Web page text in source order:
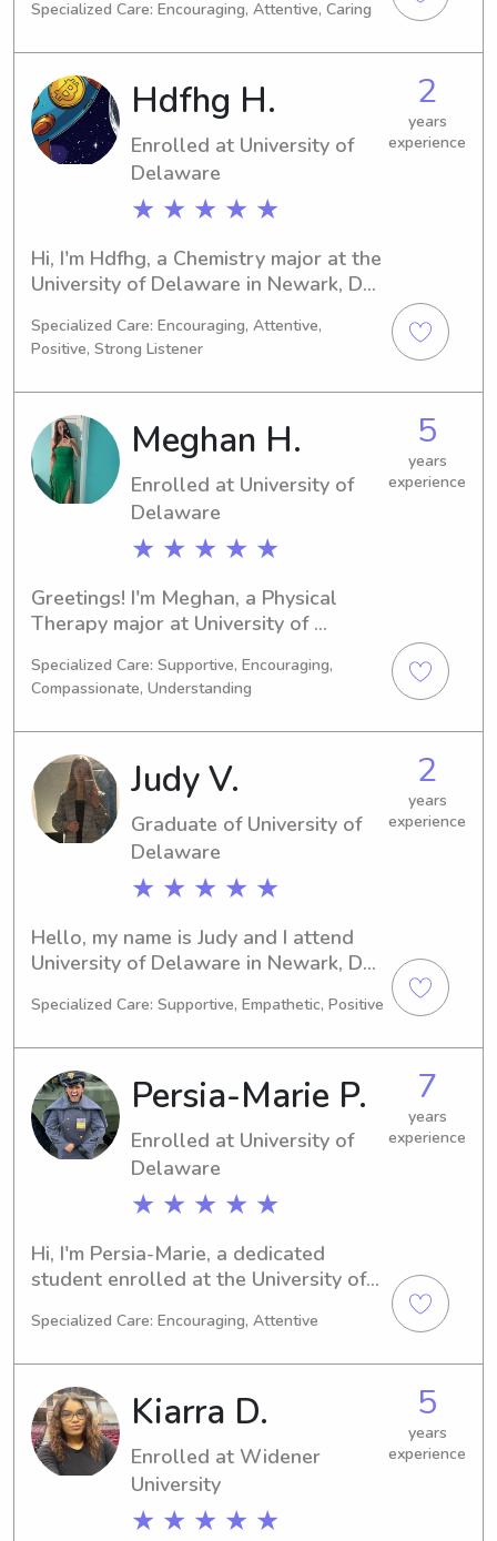
expected to graduate in 2027, and
babysitting and nanny job
opportunities near University of
Delaware. I can't wait to meet you
and your family!
Specialized Care: Encouraging, Attentive, Caring
Hdfhg H.
Enrolled at University of
Delaware
★ ★ ★ ★ ★
2
years
experience
Hi, I'm Hdfhg, a Chemistry major at the
University of Delaware in Newark, DE.
you're around University of Delaware
and looking for a babysitter or nanny,
please get in touch. I'd love to meet
you and your family!
Specialized Care: Encouraging, Attentive,
Positive, Strong Listener
Meghan H.
Enrolled at University of
Delaware
★ ★ ★ ★ ★
5
years
experience
Greetings! I'm Meghan, a Physical
Therapy major at University of
to graduate in 2031, and I am
interested in babysitting and nanny
job opportunities near the university.
Let's connect and see if we can work
together to support your family!
Specialized Care: Supportive, Encouraging,
Compassionate, Understanding
Judy V.
Graduate of University of
Delaware
★ ★ ★ ★ ★
2
years
experience
Hello, my name is Judy and I attend
University of Delaware in Newark, DE,
graduate in 2025, I am actively
jobs near the university. I would love
the chance to meet you and your
family, so please reach out!
Specialized Care: Supportive, Empathetic, Positive
Persia-Marie P.
Enrolled at University of
Delaware
★ ★ ★ ★ ★
7
years
experience
Hi, I'm Persia-Marie, a dedicated
student enrolled at the University of
Engineering, and I expect to graduate
reliable and caring babysitter or
nanny near the University of
Delaware, please contact me. I can't
wait to meet your wonderful family!
Specialized Care: Encouraging, Attentive
Kiarra D.
Enrolled at Widener
University
★ ★ ★ ★ ★
5
years
experience